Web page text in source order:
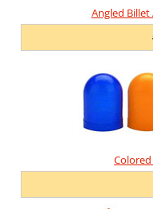
Angled Billet